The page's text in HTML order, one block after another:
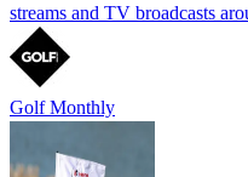
streams and TV broadcasts
Golf Monthly